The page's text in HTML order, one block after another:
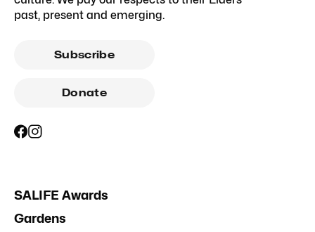
past, present and emerging.
Subscribe
Donate
SALIFE Awards
Gardens